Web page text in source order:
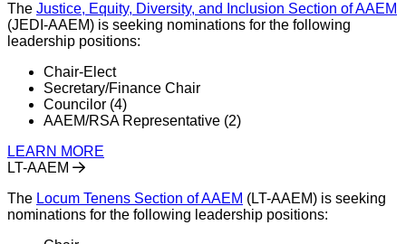
The Justice, Equity, Diversity, and Inclusion Section of AAEM
(JEDI-AAEM) is seeking nominations for the following
leadership positions:
Chair-Elect
Secretary/Finance Chair
Councilor (4)
AAEM/RSA Representative (2)
LEARN MORE
LT-AAEM
The Locum Tenens Section of AAEM (LT-AAEM) is seeking
nominations for the following leadership positions: